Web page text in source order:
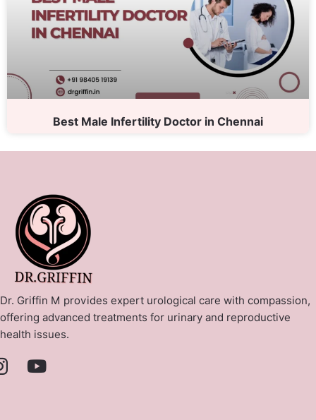
Best Male Infertility Doctor in Chennai
Dr. Griffin M provides expert urological care with compassion,
offering advanced treatments for urinary and reproductive
health issues.